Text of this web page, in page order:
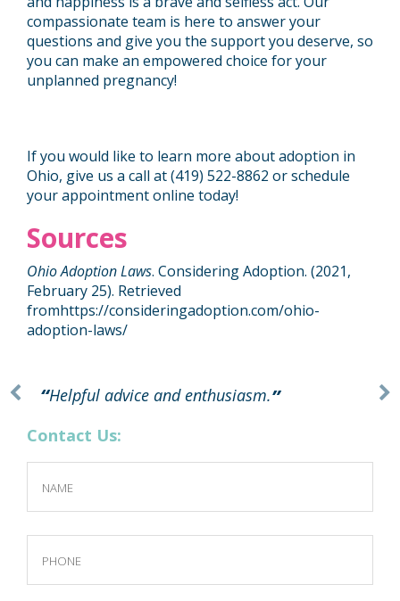
compassionate team is here to answer your
questions and give you the support you deserve, so
you can make an empowered choice for your
unplanned pregnancy!
If you would like to learn more about adoption in
Ohio, give us a call at (419) 522-8862 orschedule
your appointment online today!
Sources
Ohio Adoption Laws. Considering Adoption. (2021,
February 25). Retrieved
fromhttps://consideringadoption.com/ohio-
adoption-laws/
Helpful advice and enthusiasm.
Contact Us: